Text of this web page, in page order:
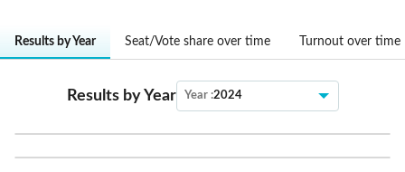
Results by Year Seat/Vote share over time Turnout over time
Results by Year Year :2024